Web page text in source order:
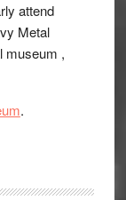
attend
Metal
museum ,
.